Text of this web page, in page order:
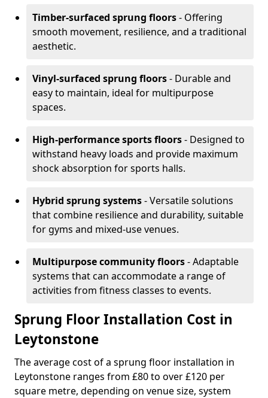
Timber-surfaced sprung floors- Offering
smooth movement, resilience, and a traditional
aesthetic.
Vinyl-surfaced sprung floors- Durable and
easy to maintain, ideal for multipurpose
spaces.
High-performance sports floors- Designed to
withstand heavy loads and provide maximum
shock absorption for sports halls.
Hybrid sprung systems- Versatile solutions
that combine resilience and durability, suitable
for gyms and mixed-use venues.
Multipurpose community floors- Adaptable
systems that can accommodate a range of
activities from fitness classes to events.
Sprung Floor Installation Cost in
Leytonstone
The average cost of a sprung floor installation in
Leytonstone ranges from £80 to over £120 per
square metre, depending on venue size, system